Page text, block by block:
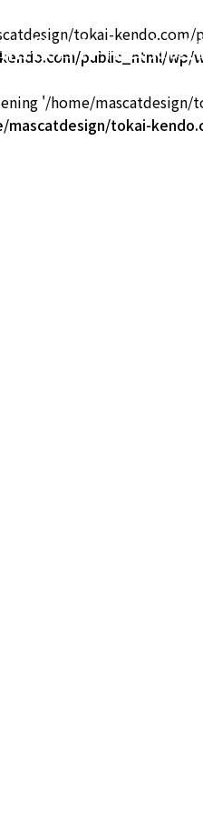
校舎体育会剣道
tokai-
public_html/
'/home/
mascatdesign/tokai-